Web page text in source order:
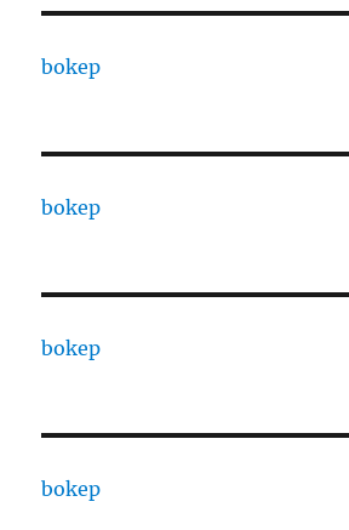
bokep
bokep
bokep
bokep